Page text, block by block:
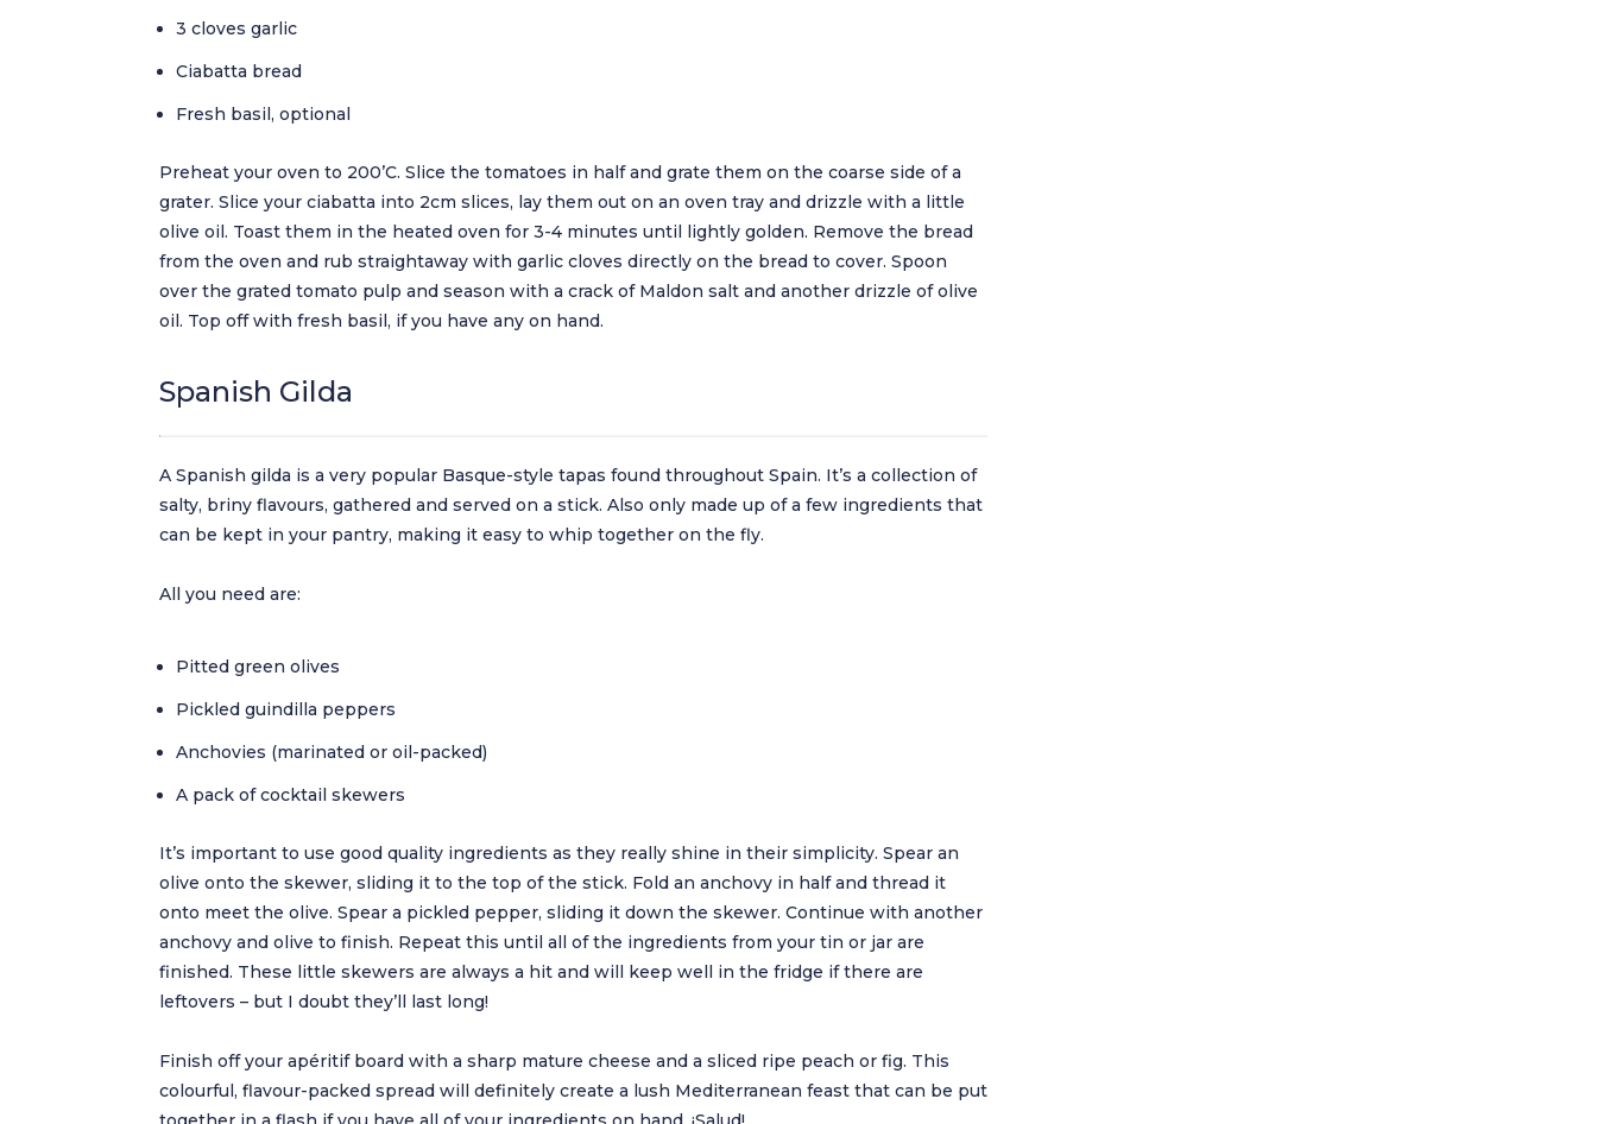
3 cloves garlic
Ciabatta bread
Fresh basil, optional
Preheat your oven to 200’C. Slice the tomatoes in half and grate them on the coarse side of a
grater. Slice your ciabatta into 2cm slices, lay them out on an oven tray and drizzle with a little
olive oil. Toast them in the heated oven for 3-4 minutes until lightly golden. Remove the bread
from the oven and rub straightaway with garlic cloves directly on the bread to cover. Spoon
over the grated tomato pulp and season with a crack of Maldon salt and another drizzle of olive
oil. Top off with fresh basil, if you have any on hand.
Spanish Gilda
A Spanish gilda is a very popular Basque-style tapas found throughout Spain. It’s a collection of
salty, briny flavours, gathered and served on a stick. Also only made up of a few ingredients that
can be kept in your pantry, making it easy to whip together on the fly.
All you need are:
Pitted green olives
Pickled guindilla peppers
Anchovies (marinated or oil-packed)
A pack of cocktail skewers
It’s important to use good quality ingredients as they really shine in their simplicity. Spear an
olive onto the skewer, sliding it to the top of the stick. Fold an anchovy in half and thread it
onto meet the olive. Spear a pickled pepper, sliding it down the skewer. Continue with another
anchovy and olive to finish. Repeat this until all of the ingredients from your tin or jar are
finished. These little skewers are always a hit and will keep well in the fridge if there are
leftovers – but I doubt they’ll last long!
Finish off your apéritif board with a sharp mature cheese and a sliced ripe peach or fig. This
colourful, flavour-packed spread will definitely create a lush Mediterranean feast that can be put